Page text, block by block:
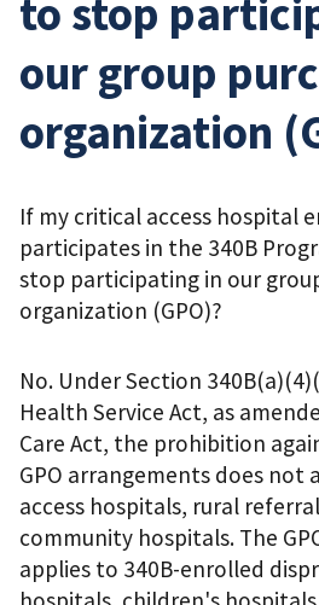
to stop
our group
organization
If my critical access hospital
participates in the 340B
stop participating in our
organization (GPO)?
No. Under Section
Health Service Act, as
Care Act, the prohibition
GPO arrangements does not
access hospitals, rural
community hospitals. The
applies to 340B-enrolled